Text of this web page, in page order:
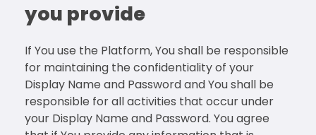
you provide
If You use the Platform, You shall be responsible
for maintaining the confidentiality of your
Display Name and Password and You shall be
responsible for all activities that occur under
your Display Name and Password. You agree